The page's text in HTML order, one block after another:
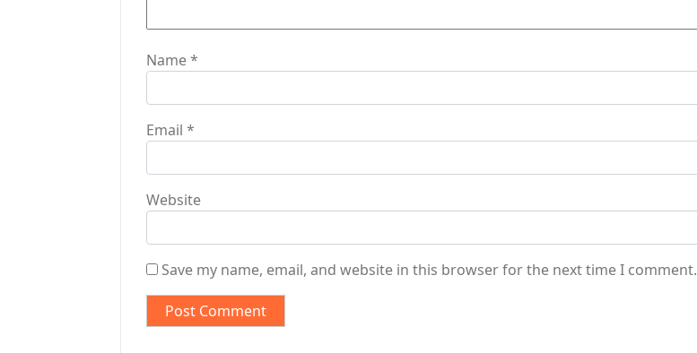
Name*
Email *
Website
Save my name, email, and website in this browser for the next time I comment.